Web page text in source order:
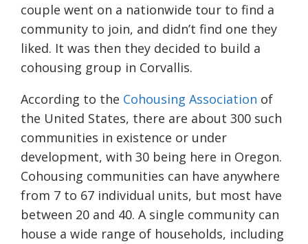
couple went on a nationwide tour to find a
community to join, and didn’t find one they
liked. It was then they decided to build a
cohousing group in Corvallis.
According to the Cohousing Association of
the United States, there are about 300 such
communities in existence or under
development, with 30 being here in Oregon.
Cohousing communities can have anywhere
from 7 to 67 individual units, but most have
between 20 and 40. A single community can
house a wide range of households, including